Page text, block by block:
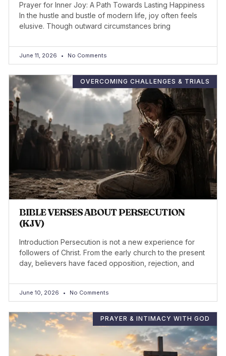
Prayer for Inner Joy: A Path Towards Lasting Happiness
In the hustle and bustle of modern life, joy often feels
elusive. Though outward circumstances bring
June 11, 2026 No Comments
OVERCOMING CHALLENGES & TRIALS
BIBLE VERSES ABOUT PERSECUTION
(KJV)
Introduction Persecution is not a new experience for
followers of Christ. From the early church to the present
day, believers have faced opposition, rejection, and
June 10, 2026 No Comments
PRAYER & INTIMACY WITH GOD